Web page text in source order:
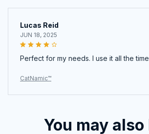
Lucas Reid
JUN 18, 2025
Perfect for my needs. I use it all the
CatNamic™
You may also